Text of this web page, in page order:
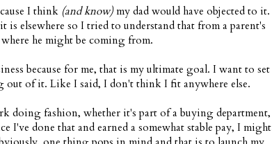
I think (and know)my dad would have objected to it.
elsewhere so I tried to understand that from a parent's
he might be coming from.
because for me, that is my ultimate goal. I want to set
out of it. Like I said, I don't think I fit anywhere else.
doing fashion, whether it's part of a buying department,
done that and earned a somewhat stable pay, I might